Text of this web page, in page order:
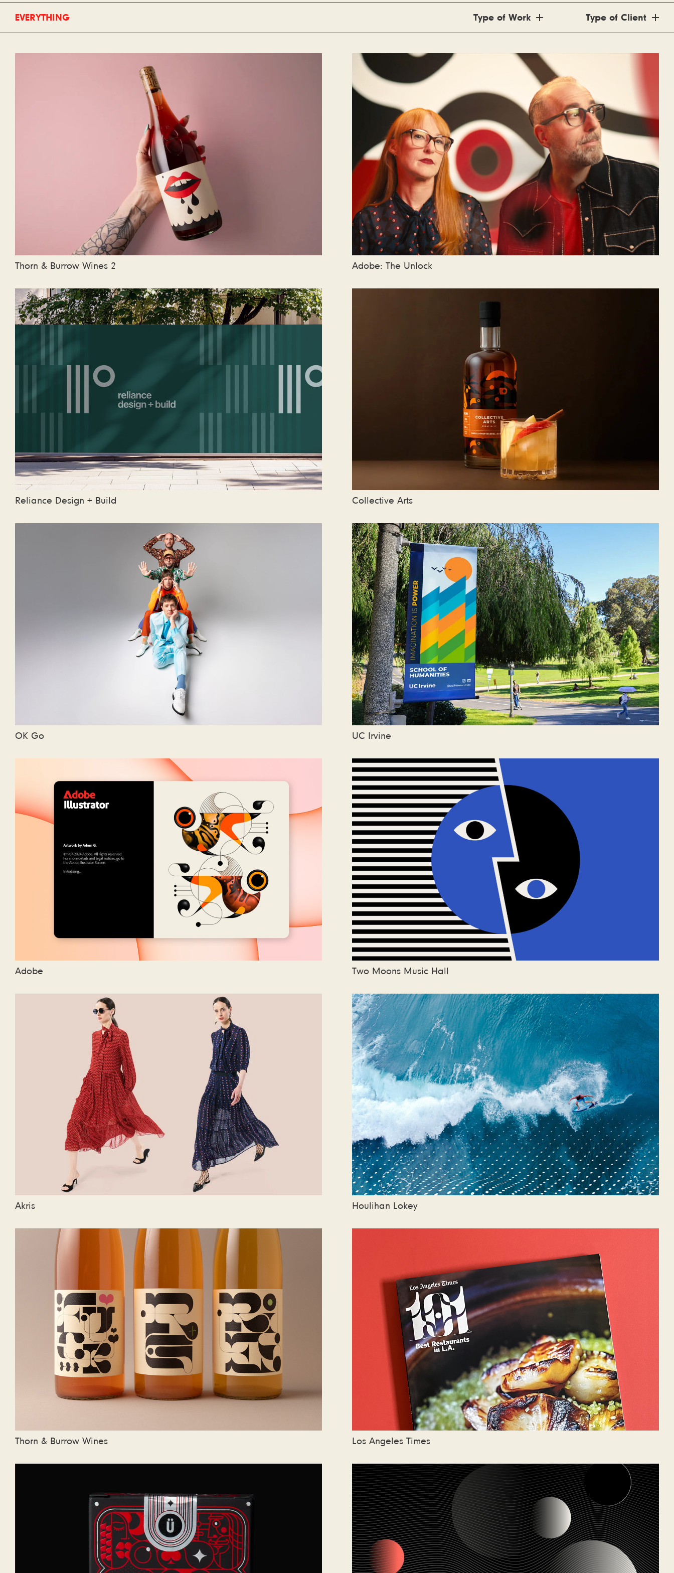
EVERYTHING Type of Work Type of Client
Thorn & Burrow Wines 2 Adobe: The Unlock
Reliance Design + Build Collective Arts
OK Go UC Irvine
Adobe Two Moons Music Hall
Akris Houlihan Lokey
Thorn & Burrow Wines Los Angeles Times
oo